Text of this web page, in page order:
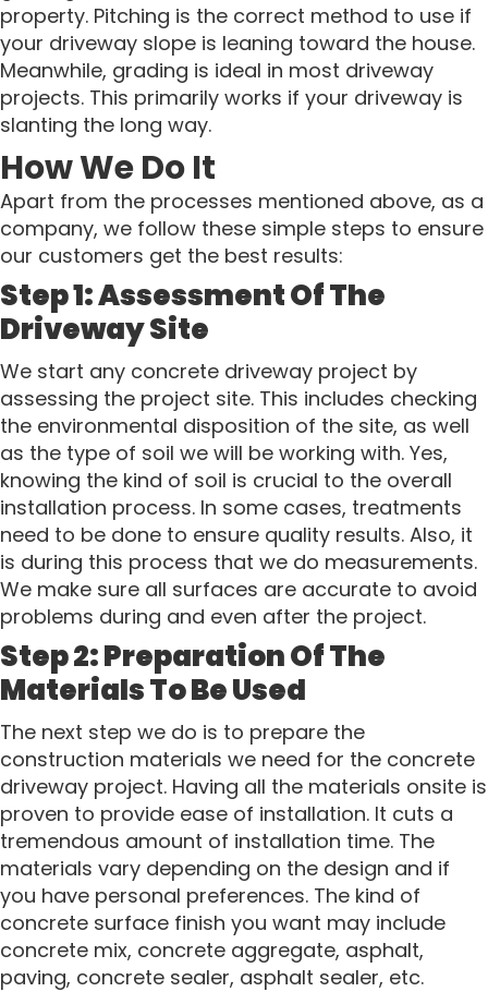
property. Pitching is the correct method to use if
your driveway slope is leaning toward the house.
Meanwhile, grading is ideal in most driveway
projects. This primarily works if your driveway is
slanting the long way.
How We Do It
Apart from the processes mentioned above, as a
company, we follow these simple steps to ensure
our customers get the best results:
Step 1: Assessment Of The
Driveway Site
We start any concrete driveway project by
assessing the project site. This includes checking
the environmental disposition of the site, as well
as the type of soil we will be working with. Yes,
knowing the kind of soil is crucial to the overall
installation process. In some cases, treatments
need to be done to ensure quality results. Also, it
is during this process that we do measurements.
We make sure all surfaces are accurate to avoid
problems during and even after the project.
Step 2: Preparation Of The
Materials To Be Used
The next step we do is to prepare the
construction materials we need for the concrete
driveway project. Having all the materials onsite is
proven to provide ease of installation. It cuts a
tremendous amount of installation time. The
materials vary depending on the design and if
you have personal preferences. The kind of
concrete surface finish you want may include
concrete mix, concrete aggregate, asphalt,
paving, concrete sealer, asphalt sealer, etc.